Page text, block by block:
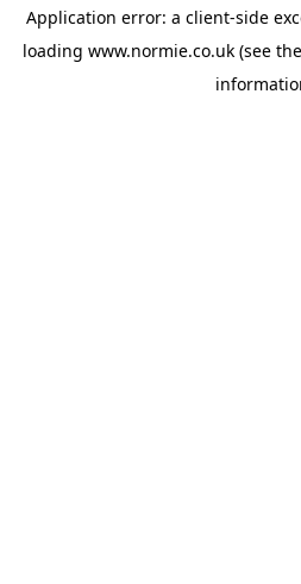
Application error: a client-side
loading www.normie.co.uk(see the